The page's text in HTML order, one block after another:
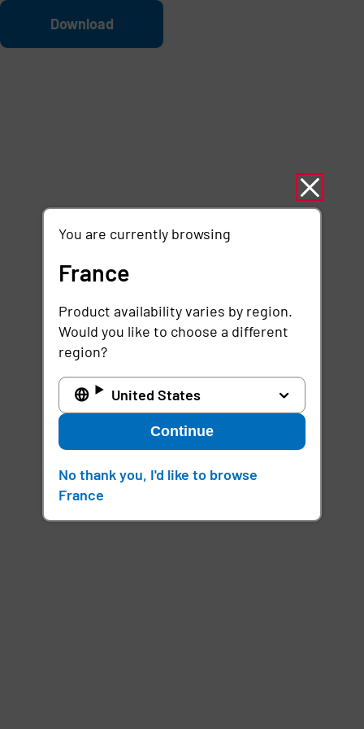
Skip to main content
File
Download
You are currently browsing
France
Product availability varies by region.
Would you like to choose a different
region?
United States
Continue
No thank you, I'd like to browse
France